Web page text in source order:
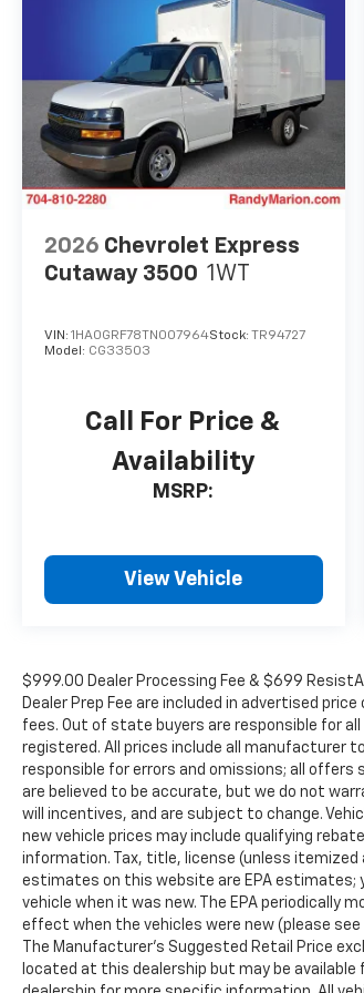
2026 Chevrolet Express
Cutaway 3500 1WT
VIN: 1HA0GRF78TN007964Stock: TR94727
Model: CG33503
Call For Price &
Availability
MSRP:
View Vehicle
$999.00 Dealer Processing Fee & $699
Dealer Prep Fee are included in advertised
fees. Out of state buyers are responsible for
registered. All prices include all manufacturer
responsible for errors and omissions; all
are believed to be accurate, but we do not
will incentives, and are subject to change.
new vehicle prices may include qualifying
information. Tax, title, license (unless itemized
estimates on this website are EPA estimates;
vehicle when it was new. The EPA periodically
effect when the vehicles were new (please
The Manufacturer's Suggested Retail Price
located at this dealership but may be